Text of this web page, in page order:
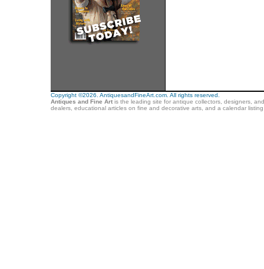
Copyright ©2026. AntiquesandFineArt.com. All rights reserved.
Antiques and Fine Artis the leading site for antique collectors, designers,
dealers, educational articles on fine and decorative arts, and a calendar